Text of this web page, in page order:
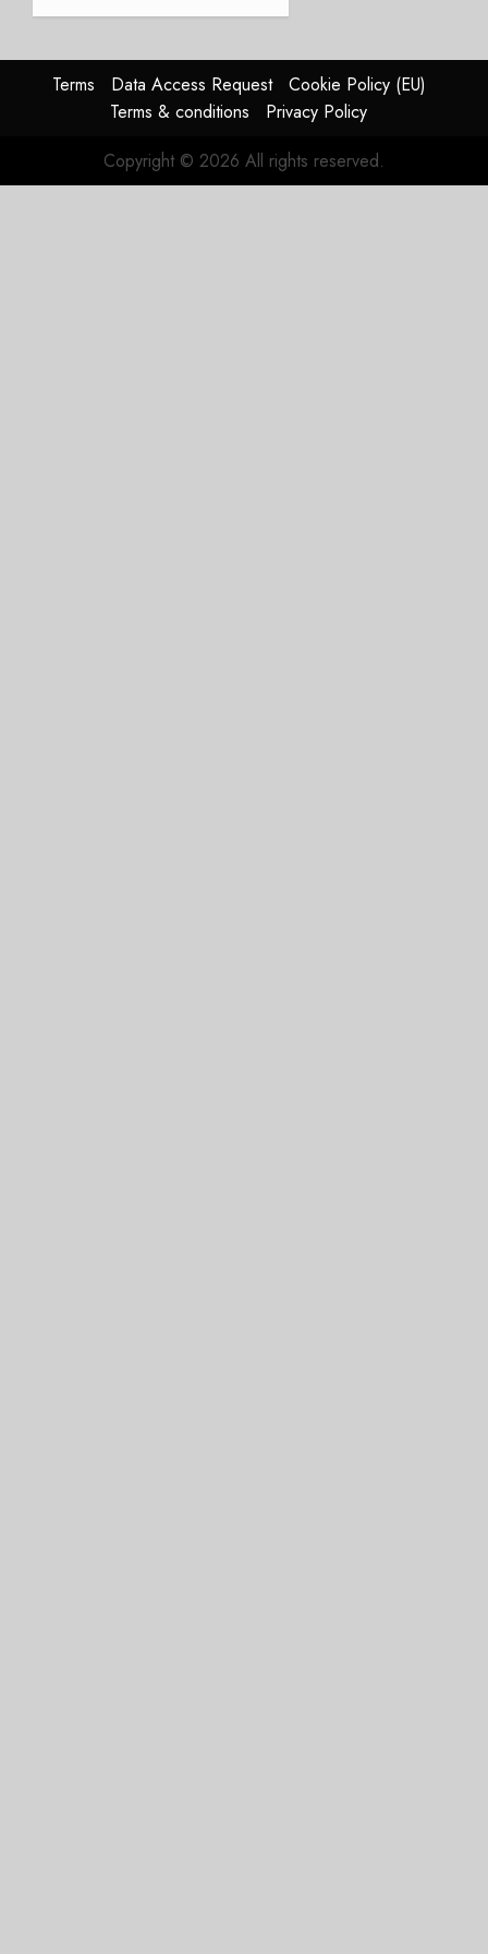
2026
raised,
supply-
chain
JULY 17,
2026
Terms Data Access Request
Cookie Policy (EU)
Terms & conditions
Privacy Policy
Copyright © 2026 All rights reserved.